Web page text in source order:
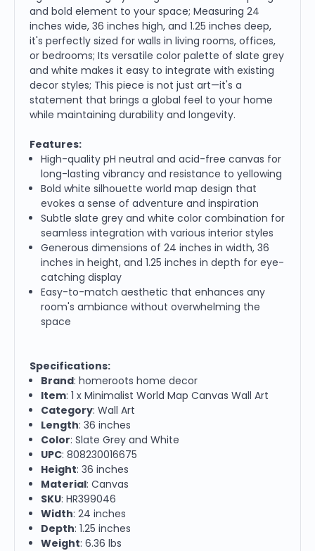
and bold element to your space; Measuring 24
inches wide, 36 inches high, and 1.25 inches deep,
it's perfectly sized for walls in living rooms, offices,
or bedrooms; Its versatile color palette of slate grey
and white makes it easy to integrate with existing
decor styles; This piece is not just art—it's a
statement that brings a global feel to your home
while maintaining durability and longevity.
Features:
High-quality pH neutral and acid-free canvas for
long-lasting vibrancy and resistance to yellowing
Bold white silhouette world map design that
evokes a sense of adventure and inspiration
Subtle slate grey and white color combination for
seamless integration with various interior styles
Generous dimensions of 24 inches in width, 36
inches in height, and 1.25 inches in depth for eye-
catching display
Easy-to-match aesthetic that enhances any
room's ambiance without overwhelming the
space
Specifications:
Brand: homeroots home decor
Item: 1 x Minimalist World Map Canvas Wall Art
Category: Wall Art
Length: 36 inches
Color: Slate Grey and White
UPC: 808230016675
Height: 36 inches
Material: Canvas
SKU: HR399046
Width: 24 inches
Depth: 1.25 inches
Weight: 6.36 lbs